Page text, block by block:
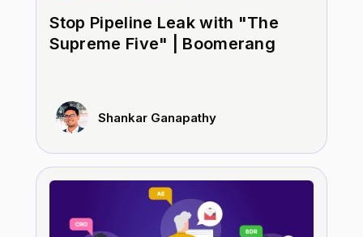
Stop Pipeline Leak with "The
Supreme Five" | Boomerang
Shankar Ganapathy